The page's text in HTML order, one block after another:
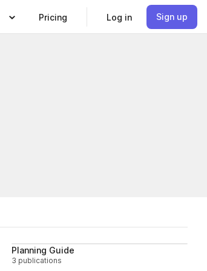
Pricing Log in Sign up
Follow
Planning Guide
3 publications